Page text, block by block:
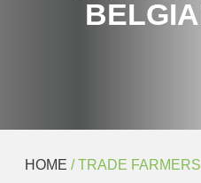
HOME / TRADE